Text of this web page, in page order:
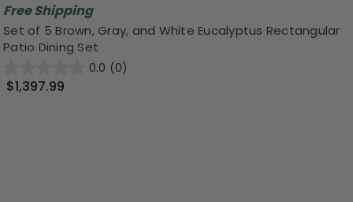
Free Shipping
Set of 5 Brown, Gray, and White Eucalyptus Rectangular
Patio Dining Set
0.0 (0)
$1,397.99